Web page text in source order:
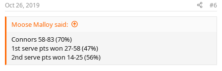
Oct 26, 2019 #6
Moose Malloy said:
Connors 58-83 (70%)
1st serve pts won 27-58 (47%)
2nd serve pts won 14-25 (56%)